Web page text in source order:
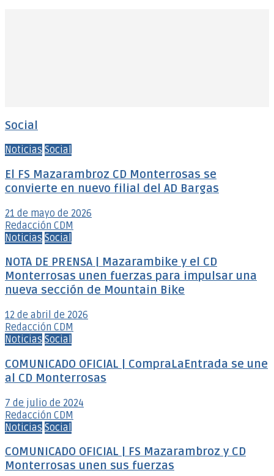
Social
Noticias Social
El FS Mazarambroz CD Monterrosas se
convierte en nuevo filial del AD Bargas
21 de mayo de 2026
Redacción CDM
Noticias Social
NOTA DE PRENSA | Mazarambike y el CD
Monterrosas unen fuerzas para impulsar una
nueva sección de Mountain Bike
12 de abril de 2026
Redacción CDM
Noticias Social
COMUNICADO OFICIAL | CompraLaEntrada se une
al CD Monterrosas
7 de julio de 2024
Redacción CDM
Noticias Social
COMUNICADO OFICIAL | FS Mazarambroz y CD
Monterrosas unen sus fuerzas